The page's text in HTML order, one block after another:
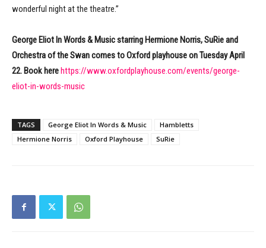
wonderful night at the theatre.”
George Eliot In Words & Music starring Hermione Norris, SuRie and
Orchestra of the Swan comes to Oxford playhouse on Tuesday April
22. Book here https://www.oxfordplayhouse.com/events/george-
eliot-in-words-music
TAGS George Eliot In Words & Music
Hambletts
Hermione Norris
Oxford Playhouse SuRie